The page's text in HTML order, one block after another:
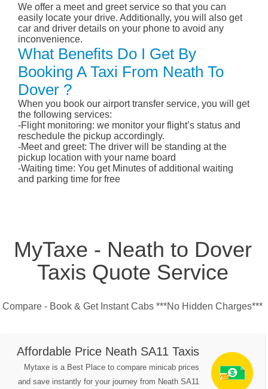
We offer a meet and greet service so that you can
easily locate your drive. Additionally, you will also get
car and driver details on your phone to avoid any
inconvenience.
What Benefits Do I Get By
Booking A Taxi From Neath To
Dover ?
When you book our airport transfer service, you will get
the following services:
-Flight monitoring: we monitor your flight’s status and
reschedule the pickup accordingly.
-Meet and greet: The driver will be standing at the
pickup location with your name board
-Waiting time: You get Minutes of additional waiting
and parking time for free
MyTaxe - Neath to Dover
Taxis Quote Service
Compare - Book & Get Instant Cabs ***No Hidden Charges***
Affordable Price Neath SA11 Taxis
Mytaxe is a Best Place to compare minicab prices
and save instantly for your journey from Neath SA11